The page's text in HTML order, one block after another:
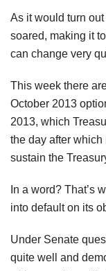
As it would turn
soared, making it
can change very
This week there
October 2013
2013, which
the day after which
sustain the
In a word? That’s
into default on its
Under Senate
quite well and